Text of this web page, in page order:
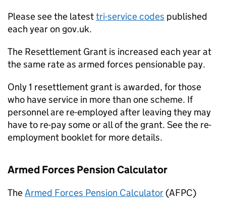
Please see the latesttri-service codes published
each year on gov.uk.
The Resettlement Grant is increased each year at
the same rate as armed forces pensionable pay.
Only 1 resettlement grant is awarded, for those
who have service in more than one scheme. If
personnel are re-employed after leaving they may
have to re-pay some or all of the grant. See the re-
employment booklet for more details.
Armed Forces Pension Calculator
TheArmed Forces Pension Calculator (AFPC)